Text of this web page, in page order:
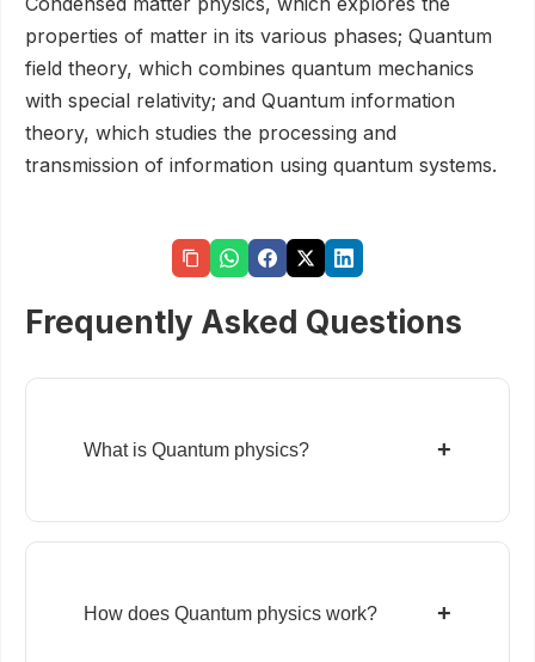
properties of matter in its various phases; Quantum
field theory, which combines quantum mechanics
with special relativity; and Quantum information
theory, which studies the processing and
transmission of information using quantum systems.
Frequently Asked Questions
What is Quantum physics? +
How does Quantum physics work? +